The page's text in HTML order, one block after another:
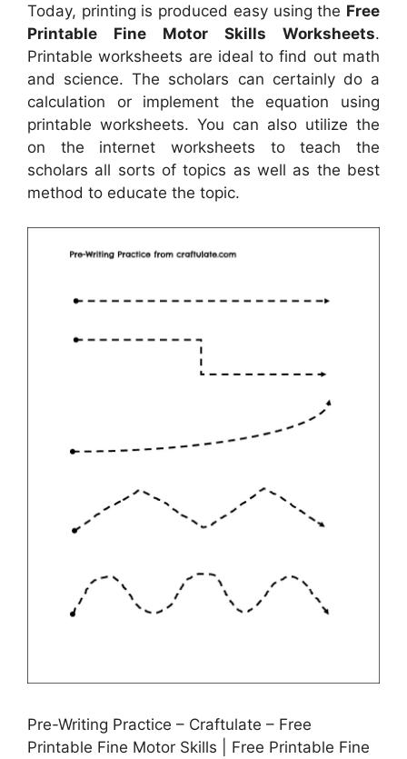
Today, printing is produced easy using the Free
Printable Fine Motor Skills Worksheets.
Printable worksheets are ideal to find out math
and science. The scholars can certainly do a
calculation or implement the equation using
printable worksheets. You can also utilize the
on the internet worksheets to teach the
scholars all sorts of topics as well as the best
method to educate the topic.
Pre-Writing Practice – Craftulate – Free
Printable Fine Motor Skills | Free Printable Fine